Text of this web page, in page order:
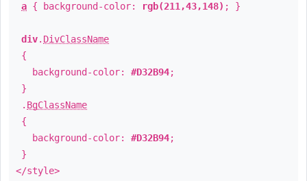
a { background-color: rgb(211,43,148) ; }
div. DivClassName
{
background-color: #D32B94;
}
. BgClassName
{
background-color: #D32B94;
}
</style>